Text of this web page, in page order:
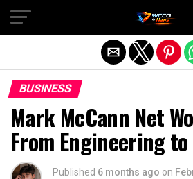
BUSINESS
Mark McCann Net
From Engineering
Published 6 months ago on
Exit mobile